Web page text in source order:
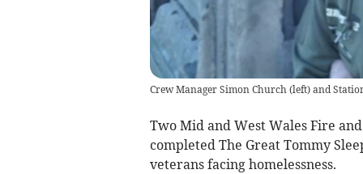
Crew Manager Simon Church (left) and
Two Mid and West Wales Fire
completed The Great Tommy
veterans facing homelessness.